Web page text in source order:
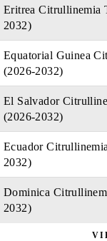
Eritrea Citrullinemia
2032)
Equatorial Guinea
(2026-2032)
El Salvador
(2026-2032)
Ecuador
2032)
Dominica
2032)